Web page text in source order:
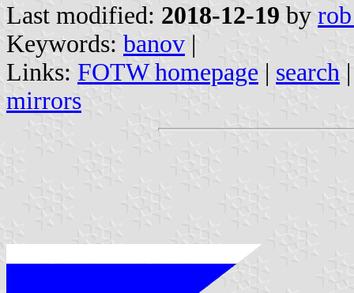
Last modified: 2018-12-19 by
Keywords: banov |
Links: FOTW homepage | search
mirrors